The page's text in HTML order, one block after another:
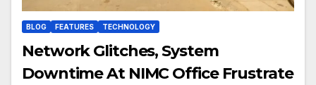
BLOG FEATURES TECHNOLOGY
Network Glitches, System
Downtime At NIMC Office Frustrate